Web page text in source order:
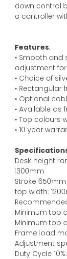
down control
a controller
Features:
• Smooth
adjustment
• Choice of
• Rectangular
• Optional
• Available as
• Top colours
• 10 year
Desk height
1300mm
Stroke 650mm
top width:
Minimum top
Minimum top
Frame load
Adjustment
Duty Cycle